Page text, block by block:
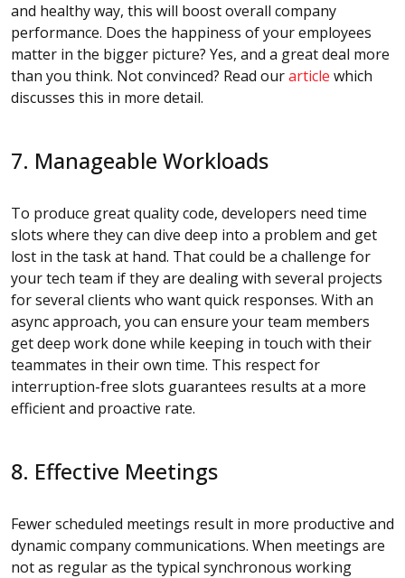
and healthy way, this will boost overall company
performance. Does the happiness of your employees
matter in the bigger picture? Yes, and a great deal more
than you think. Not convinced? Read ourarticle which
discusses this in more detail.
7. Manageable Workloads
To produce great quality code, developers need time
slots where they can dive deep into a problem and get
lost in the task at hand. That could be a challenge for
your tech team if they are dealing with several projects
for several clients who want quick responses. With an
async approach, you can ensure your team members
get deep work done while keeping in touch with their
teammates in their own time. This respect for
interruption-free slots guarantees results at a more
efficient and proactive rate.
8. Effective Meetings
Fewer scheduled meetings result in more productive and
dynamic company communications. When meetings are
not as regular as the typical synchronous working